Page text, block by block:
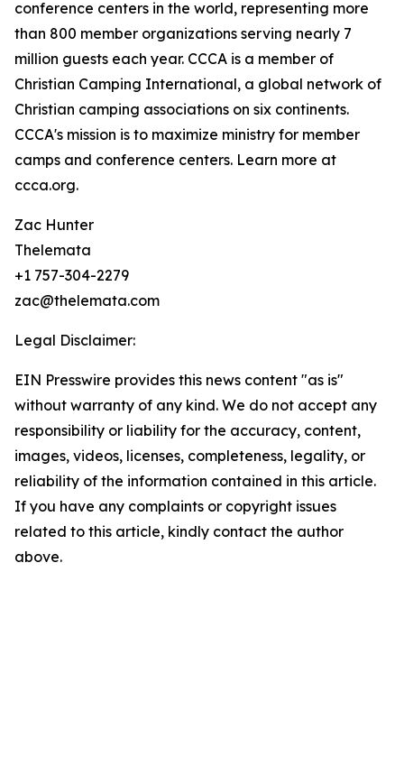
conference centers in the world, representing more
than 800 member organizations serving nearly 7
million guests each year. CCCA is a member of
Christian Camping International, a global network of
Christian camping associations on six continents.
CCCA's mission is to maximize ministry for member
camps and conference centers. Learn more at
ccca.org.
Zac Hunter
Thelemata
+1 757-304-2279
zac@thelemata.com
Legal Disclaimer:
EIN Presswire provides this news content "as is"
without warranty of any kind. We do not accept any
responsibility or liability for the accuracy, content,
images, videos, licenses, completeness, legality, or
reliability of the information contained in this article.
If you have any complaints or copyright issues
related to this article, kindly contact the author
above.